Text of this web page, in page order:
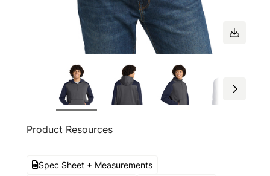
Product Resources
Spec Sheet + Measurements